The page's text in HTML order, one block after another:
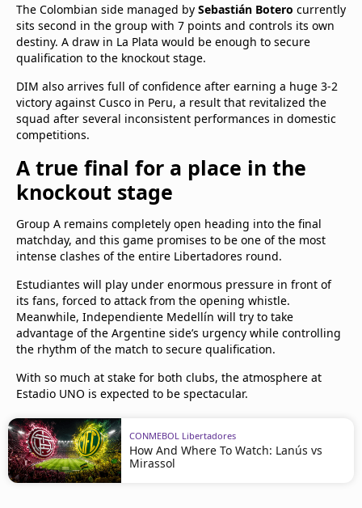
The Colombian side managed by Sebastián Botero currently
sits second in the group with 7 points and controls its own
destiny. A draw in La Plata would be enough to secure
qualification to the knockout stage.
DIM also arrives full of confidence after earning a huge 3-2
victory against Cusco in Peru, a result that revitalized the
squad after several inconsistent performances in domestic
competitions.
A true final for a place in the
knockout stage
Group A remains completely open heading into the final
matchday, and this game promises to be one of the most
intense clashes of the entire Libertadores round.
Estudiantes will play under enormous pressure in front of
its fans, forced to attack from the opening whistle.
Meanwhile, Independiente Medellín will try to take
advantage of the Argentine side’s urgency while controlling
the rhythm of the match to secure qualification.
With so much at stake for both clubs, the atmosphere at
Estadio UNO is expected to be spectacular.
CONMEBOL Libertadores
How And Where To Watch: Lanús vs
Mirassol